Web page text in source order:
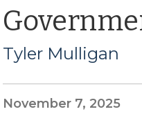
Tyler Mulligan
November 7, 2025